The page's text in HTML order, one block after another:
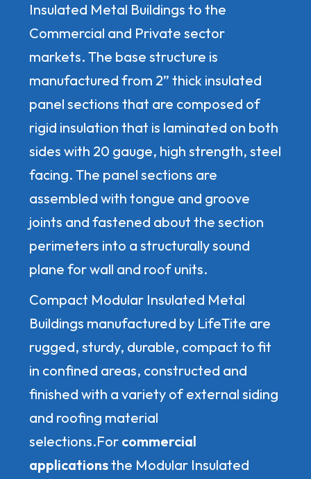
Insulated Metal Buildings to the
Commercial and Private sector
markets. The base structure is
manufactured from 2” thick insulated
panel sections that are composed of
rigid insulation that is laminated on both
sides with 20 gauge, high strength, steel
facing. The panel sections are
assembled with tongue and groove
joints and fastened about the section
perimeters into a structurally sound
plane for wall and roof units.
Compact Modular Insulated Metal
Buildings manufactured by LifeTite are
rugged, sturdy, durable, compact to fit
in confined areas, constructed and
finished with a variety of external siding
and roofing material
selections.For commercial
applicationsthe Modular Insulated